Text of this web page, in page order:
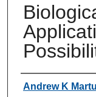
Authors
Andrew K